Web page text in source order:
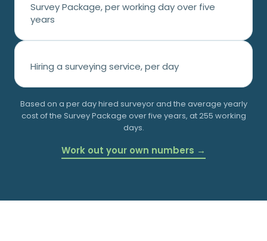
Survey Package, per working day over five
years
Hiring a surveying service, per day
Based on a per day hired surveyor and the average yearly
cost of the Survey Package over five years, at 255 working
days.
Work out your own numbers →